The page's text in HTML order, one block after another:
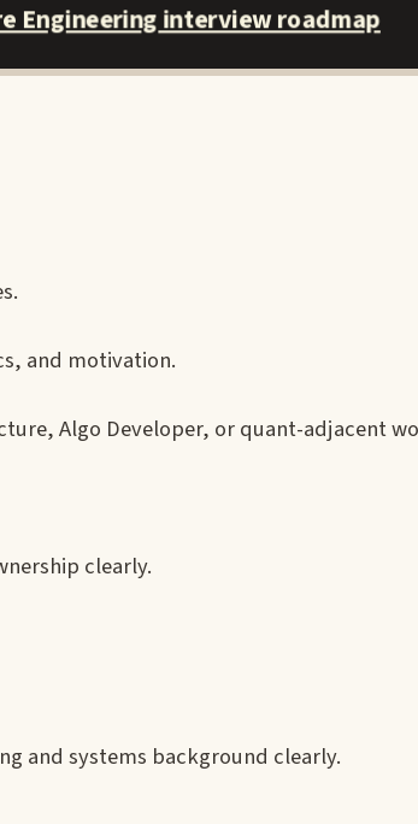
Engineering interview roadmap
and motivation.
Algo Developer, or quant-adjacent
clearly.
and systems background clearly.